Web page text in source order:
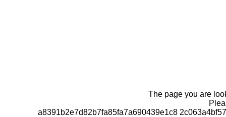
The page you are
a8391b2e7d82b7fa85fa7a690439e1c8